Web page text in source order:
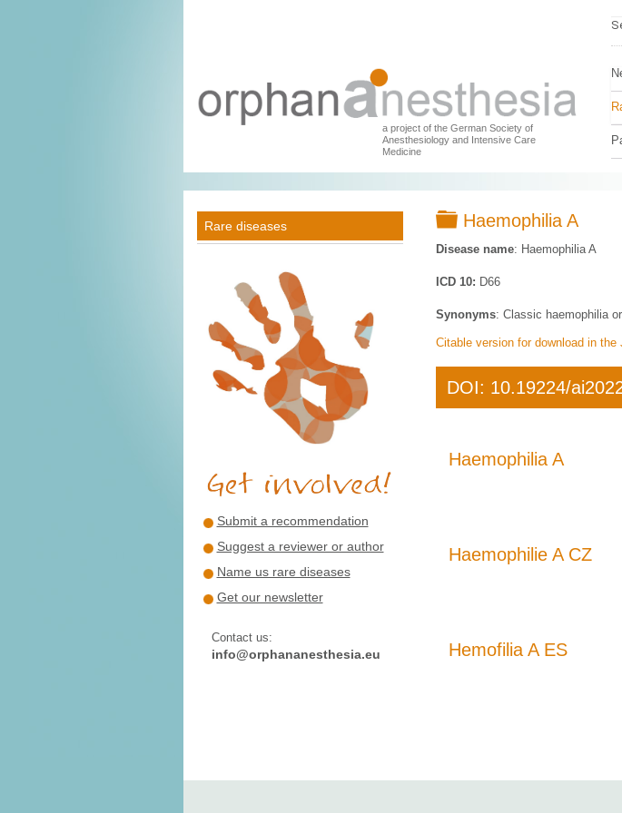
a project of the German Society of
Anesthesiology and Intensive Care
Medicine
Folder
Haemophilia A
Disease name: Haemophilia A
ICD 10: D66
Synonyms: Classic haemophilia
Citable version for download in the
DOI: 10.19224/
Haemophilia A
Haemophilie A CZ
Hemofilia A ES
Rare diseases
Submit a recommendation
Suggest a reviewer or author
Name us rare diseases
Get our newsletter
Contact us:
info@orphananesthesia.eu